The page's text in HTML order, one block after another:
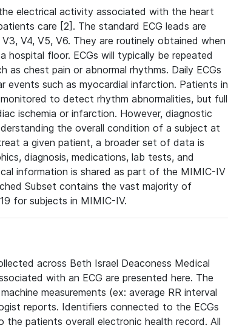
electrical activity associated with the heart
care [2]. The standard ECG leads are
V4, V5, V6. They are routinely obtained when
floor. ECGs will typically be repeated
chest pain or abnormal rhythms. Daily ECGs
events such as myocardial infarction. Patients in
to detect rhythm abnormalities, but full
ischemia or infarction. However, diagnostic
the overall condition of a subject at
a given patient, a broader set of data is
diagnosis, medications, lab tests, and
information is shared as part of the MIMIC-IV
Subset contains the vast majority of
for subjects in MIMIC-IV.
across Beth Israel Deaconess Medical
with an ECG are presented here. The
measurements (ex: average RR interval
reports. Identifiers connected to the ECGs
patients overall electronic health record. All